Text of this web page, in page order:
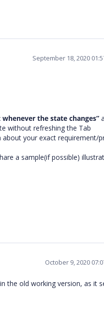
September 18, 2020
the state changes”
without refreshing the Tab
your exact requirement/
a sample(if possible)
October 9, 2020
the old working version, as it